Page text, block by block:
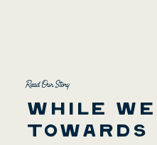
Read Our Story
While
towards